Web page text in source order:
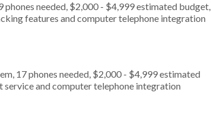
phones needed, $2,000 - $4,999 estimated budget,
features and computer telephone integration
17 phones needed, $2,000 - $4,999 estimated
and computer telephone integration